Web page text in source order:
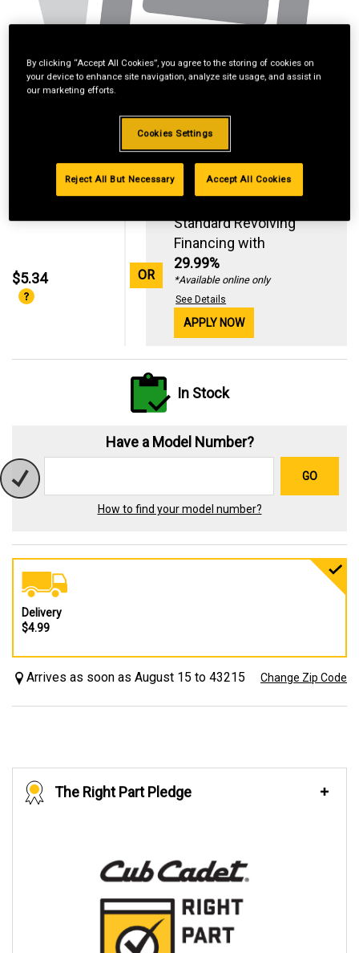
$5.34 OR
Standard Revolving
Financing with
29.99%
*Available online only
See Details
APPLY NOW
In Stock
Have a Model Number?
GO
How to find your model number?
Delivery
$4.99
Arrives as soon as August 15 to 43215 Change Zip Code
The Right Part Pledge
By clicking “Accept All Cookies”, you agree to the storing of cookies on
your device to enhance site navigation, analyze site usage, and assist in
our marketing efforts.
Cookies Settings
Reject All But Necessary Accept All Cookies